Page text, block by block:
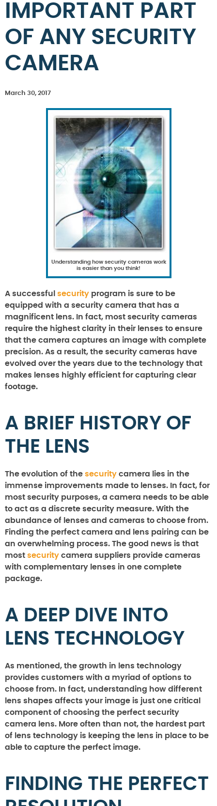
IMPORTANT PART
OF ANY SECURITY
CAMERA
March 30, 2017
Understanding how security cameras work
is easier than you think!
A successful security program is sure to be
equipped with a security camera that has a
magnificent lens. In fact, most security cameras
require the highest clarity in their lenses to ensure
that the camera captures an image with complete
precision. As a result, the security cameras have
evolved over the years due to the technology that
makes lenses highly efficient for capturing clear
footage.
A BRIEF HISTORY OF
THE LENS
The evolution of the security camera lies in the
immense improvements made to lenses. In fact, for
most security purposes, a camera needs to be able
to act as a discrete security measure. With the
abundance of lenses and cameras to choose from.
Finding the perfect camera and lens pairing can be
an overwhelming process. The good news is that
most security camera suppliers provide cameras
with complementary lenses in one complete
package.
A DEEP DIVE INTO
LENS TECHNOLOGY
As mentioned, the growth in lens technology
provides customers with a myriad of options to
choose from. In fact, understanding how different
lens shapes affects your image is just one critical
component of choosing the perfect security
camera lens. More often than not, the hardest part
of lens technology is keeping the lens in place to be
able to capture the perfect image.
FINDING THE PERFECT